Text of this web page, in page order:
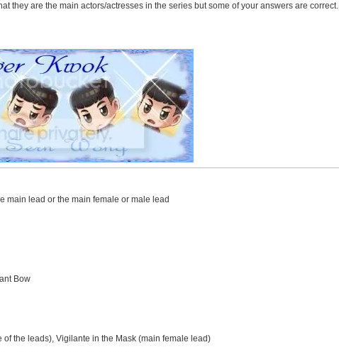
they are the main actors/actresses in the series but some of your answers are correct.
main lead or the main female or male lead
Bow
of the leads), Vigilante in the Mask (main female lead)